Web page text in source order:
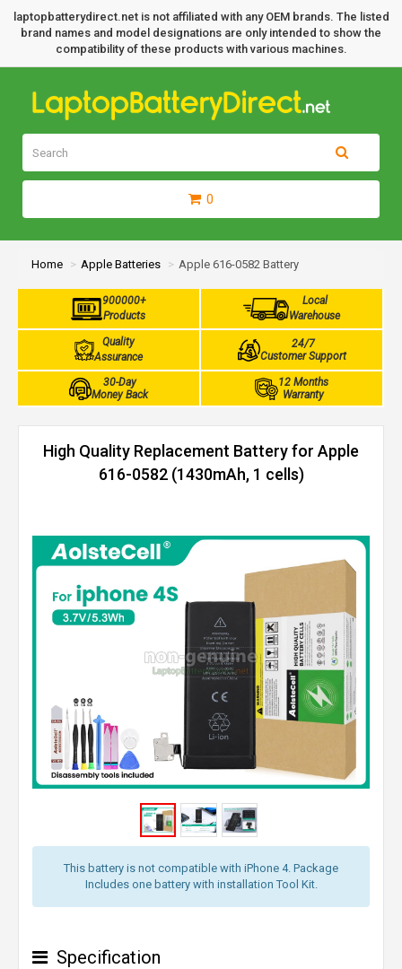
laptopbatterydirect.net is not affiliated with any OEM brands. The listed
brand names and model designations are only intended to show the
compatibility of these products with various machines.
0
Home Apple Batteries Apple 616-0582 Battery
900000+
Products
Local
Warehouse
Quality
Assurance
24/7
Customer Support
30-Day
Money Back
12 Months
Warranty
High Quality Replacement Battery for Apple
616-0582 (1430mAh, 1 cells)
This battery is not compatible with iPhone 4. Package
Includes one battery with installation Tool Kit.
Specification